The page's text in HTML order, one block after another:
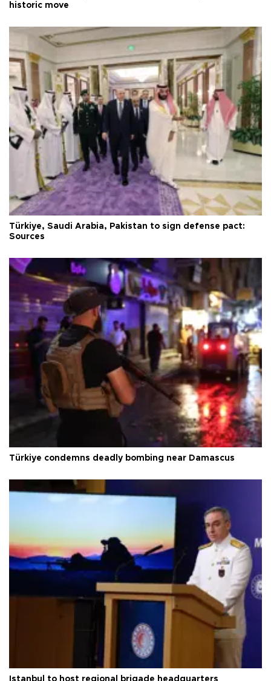
historic move
Türkiye, Saudi Arabia, Pakistan to sign defense pact:
Sources
Türkiye condemns deadly bombing near Damascus
Istanbul to host regional brigade headquarters